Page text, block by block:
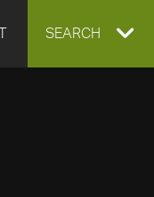
EXPAND
SEARCH